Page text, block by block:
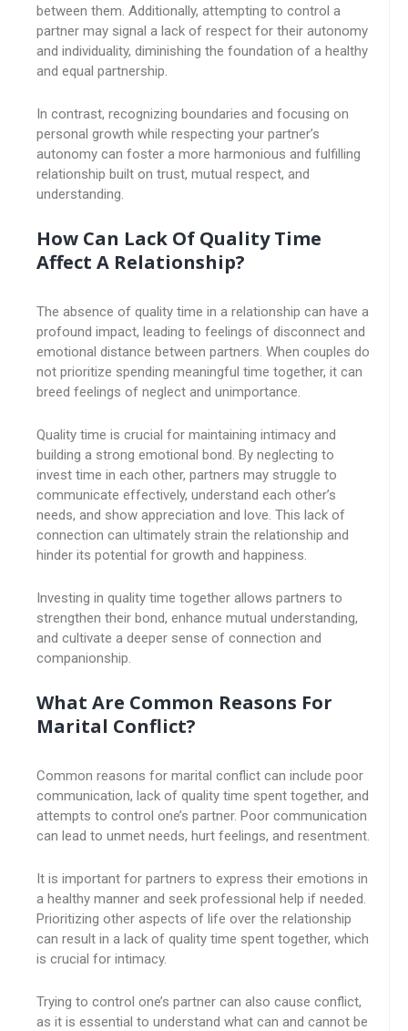
between them. Additionally, attempting to control a
partner may signal a lack of respect for their autonomy
and individuality, diminishing the foundation of a healthy
and equal partnership.
In contrast, recognizing boundaries and focusing on
personal growth while respecting your partner’s
autonomy can foster a more harmonious and fulfilling
relationship built on trust, mutual respect, and
understanding.
How Can Lack Of Quality Time
Affect A Relationship?
The absence of quality time in a relationship can have a
profound impact, leading to feelings of disconnect and
emotional distance between partners. When couples do
not prioritize spending meaningful time together, it can
breed feelings of neglect and unimportance.
Quality time is crucial for maintaining intimacy and
building a strong emotional bond. By neglecting to
invest time in each other, partners may struggle to
communicate effectively, understand each other’s
needs, and show appreciation and love. This lack of
connection can ultimately strain the relationship and
hinder its potential for growth and happiness.
Investing in quality time together allows partners to
strengthen their bond, enhance mutual understanding,
and cultivate a deeper sense of connection and
companionship.
What Are Common Reasons For
Marital Conflict?
Common reasons for marital conflict can include poor
communication, lack of quality time spent together, and
attempts to control one’s partner. Poor communication
can lead to unmet needs, hurt feelings, and resentment.
It is important for partners to express their emotions in
a healthy manner and seek professional help if needed.
Prioritizing other aspects of life over the relationship
can result in a lack of quality time spent together, which
is crucial for intimacy.
Trying to control one’s partner can also cause conflict,
as it is essential to understand what can and cannot be